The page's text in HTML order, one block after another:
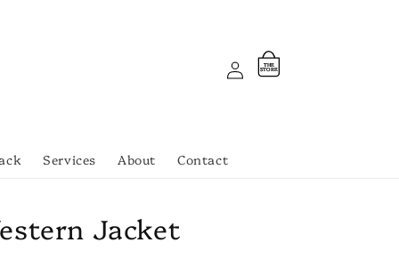
Services About Contact
Log
in
ST ORE
THE
Cart
Jacket